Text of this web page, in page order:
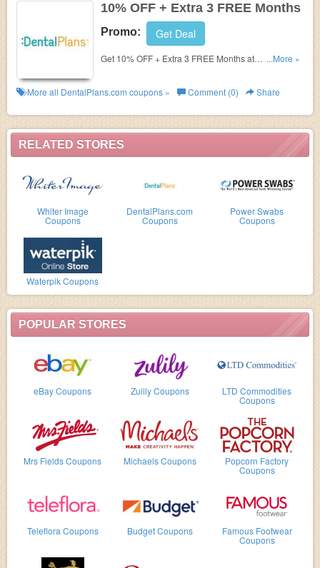
RELATED STORES
Whiter Image
Coupons
DentalPlans.com
Coupons
Power Swabs
Coupons
Waterpik Coupons
POPULAR STORES
eBay Coupons Zulily Coupons LTD Commodities
Coupons
Mrs Fields Coupons Michaels Coupons Popcorn Factory
Coupons
Teleflora Coupons Budget Coupons Famous Footwear
Coupons
10% OFF + Extra 3 FREE Months
Promo: Get Deal
Get 10% OFF + Extra 3 FREE Months at
...More »
More all DentalPlans.com coupons » Comment (0) Share